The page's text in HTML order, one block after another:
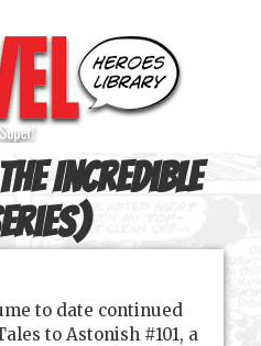
The Incredible
to date continued
to Astonish #101, a